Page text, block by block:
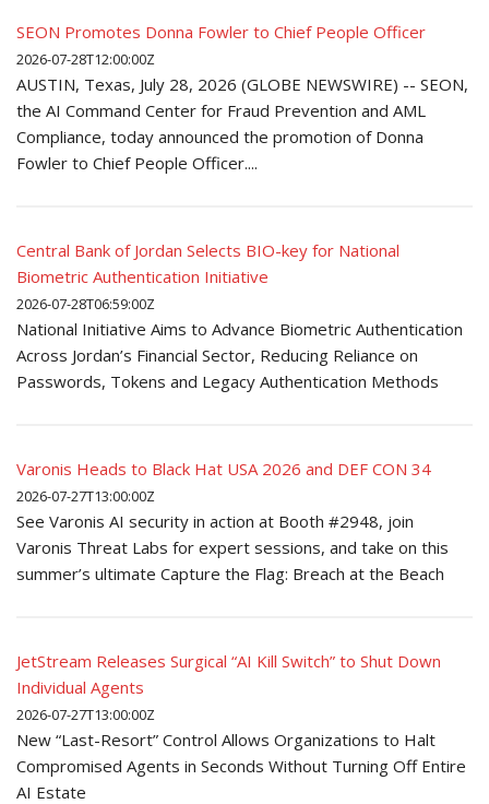
SEON Promotes Donna Fowler to Chief People Officer
2026-07-28T12:00:00Z
AUSTIN, Texas, July 28, 2026 (GLOBE NEWSWIRE) -- SEON,
the AI Command Center for Fraud Prevention and AML
Compliance, today announced the promotion of Donna
Fowler to Chief People Officer....
Central Bank of Jordan Selects BIO-key for National
Biometric Authentication Initiative
2026-07-28T06:59:00Z
National Initiative Aims to Advance Biometric Authentication
Across Jordan’s Financial Sector, Reducing Reliance on
Passwords, Tokens and Legacy Authentication Methods
Varonis Heads to Black Hat USA 2026 and DEF CON 34
2026-07-27T13:00:00Z
See Varonis AI security in action at Booth #2948, join
Varonis Threat Labs for expert sessions, and take on this
summer’s ultimate Capture the Flag: Breach at the Beach
JetStream Releases Surgical “AI Kill Switch” to Shut Down
Individual Agents
2026-07-27T13:00:00Z
New “Last-Resort” Control Allows Organizations to Halt
Compromised Agents in Seconds Without Turning Off Entire
AI Estate